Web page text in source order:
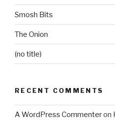
Smosh Bits
The Onion
(no title)
RECENT COMMENTS
A WordPress Commenteron